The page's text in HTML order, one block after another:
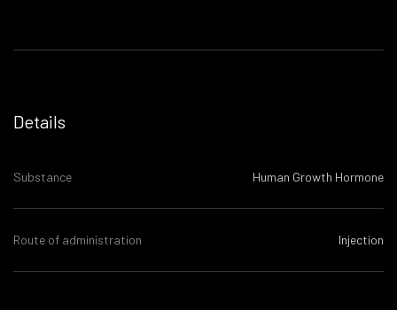
Details
Substance Human Growth Hormone
Route of administration Injection